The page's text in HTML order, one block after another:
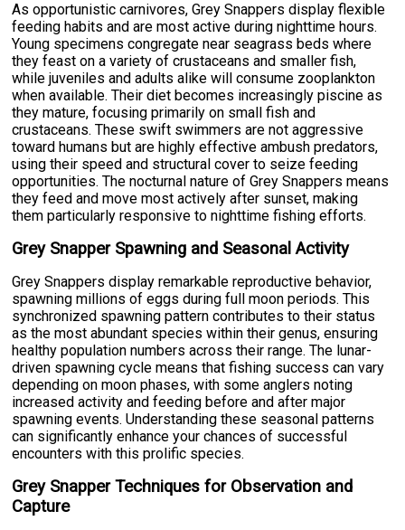
As opportunistic carnivores, Grey Snappers display flexible
feeding habits and are most active during nighttime hours.
Young specimens congregate near seagrass beds where
they feast on a variety of crustaceans and smaller fish,
while juveniles and adults alike will consume zooplankton
when available. Their diet becomes increasingly piscine as
they mature, focusing primarily on small fish and
crustaceans. These swift swimmers are not aggressive
toward humans but are highly effective ambush predators,
using their speed and structural cover to seize feeding
opportunities. The nocturnal nature of Grey Snappers means
they feed and move most actively after sunset, making
them particularly responsive to nighttime fishing efforts.
Grey Snapper Spawning and Seasonal Activity
Grey Snappers display remarkable reproductive behavior,
spawning millions of eggs during full moon periods. This
synchronized spawning pattern contributes to their status
as the most abundant species within their genus, ensuring
healthy population numbers across their range. The lunar-
driven spawning cycle means that fishing success can vary
depending on moon phases, with some anglers noting
increased activity and feeding before and after major
spawning events. Understanding these seasonal patterns
can significantly enhance your chances of successful
encounters with this prolific species.
Grey Snapper Techniques for Observation and
Capture